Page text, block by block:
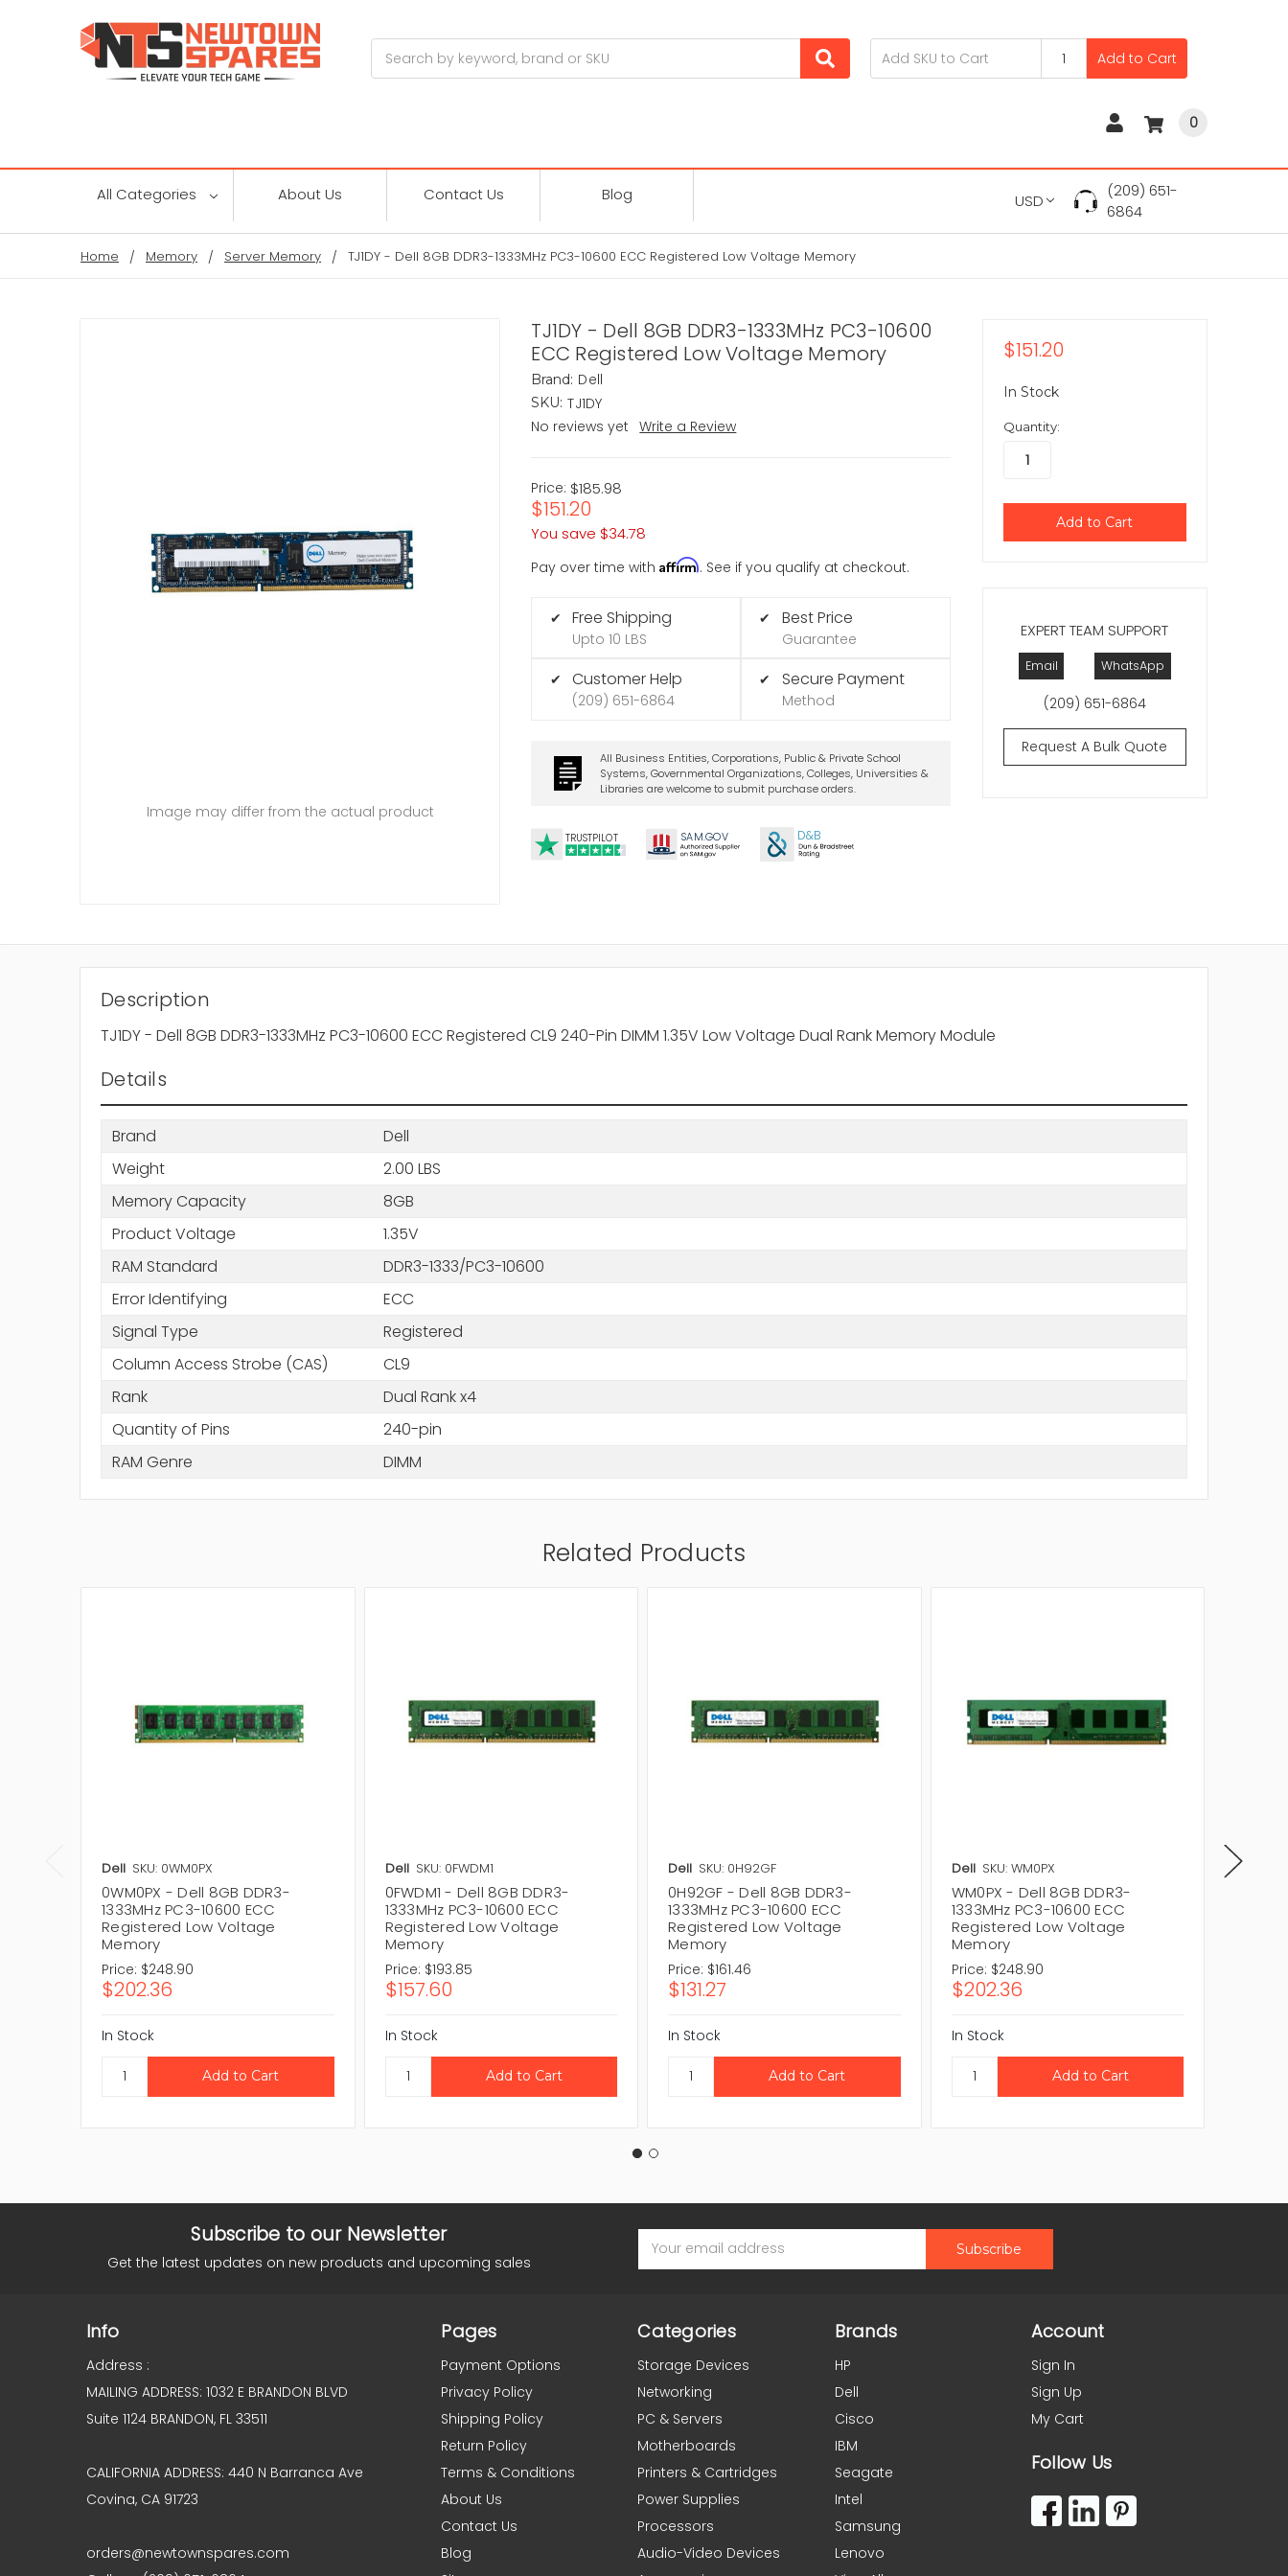
Add to Cart
0
All Categories About Us Contact Us Blog USD
(209) 651-
6864
Home Memory Server Memory TJ1DY - Dell 8GB DDR3-1333MHz PC3-10600 ECC Registered Low Voltage Memory
TJ1DY - Dell 8GB DDR3-1333MHz PC3-10600
ECC Registered Low Voltage Memory
Brand: Dell
SKU: TJ1DY
No reviews yet
Write a Review
Price: $185.98
$151.20
You save $34.78
Pay over time withAffirm. See if you qualify at checkout.
✔ Free Shipping
Upto 10 LBS
✔ Customer Help
(209) 651-6864
✔ Best Price
Guarantee
✔ Secure Payment
Method
All Business Entities, Corporations, Public & Private School
Systems, Governmental Organizations, Colleges, Universities &
Libraries are welcome to submit purchase orders.
TRUSTPILOT SAM.GOV D&B
Image may differ from the actual product
EXPERT TEAM SUPPORT
Email WhatsApp
(209) 651-6864
Request A Bulk Quote
$151.20
In Stock
Quantity:
Description
TJ1DY - Dell 8GB DDR3-1333MHz PC3-10600 ECC Registered CL9 240-Pin DIMM 1.35V Low Voltage Dual Rank Memory Module
Details
Brand
Dell
Weight
2.00 LBS
Memory Capacity
8GB
Product Voltage
1.35V
RAM Standard
DDR3-1333/PC3-10600
Error Identifying
ECC
Signal Type
Registered
Column Access Strobe (CAS)
CL9
Rank
Dual Rank x4
Quantity of Pins
240-pin
RAM Genre
DIMM
Related Products
Dell SKU: 0WM0PX
0WM0PX - Dell 8GB DDR3-
1333MHz PC3-10600 ECC
Registered Low Voltage
Memory
Price: $248.90
$202.36
In Stock
Dell SKU: 0FWDM1
0FWDM1 - Dell 8GB DDR3-
1333MHz PC3-10600 ECC
Registered Low Voltage
Memory
Price: $193.85
$157.60
In Stock
Dell SKU: 0H92GF
0H92GF - Dell 8GB DDR3-
1333MHz PC3-10600 ECC
Registered Low Voltage
Memory
Price: $161.46
$131.27
In Stock
Dell SKU: WM0PX
WM0PX - Dell 8GB DDR3-
1333MHz PC3-10600 ECC
Registered Low Voltage
Memory
Price: $248.90
$202.36
In Stock
Dell
Subscribe to our Newsletter
Get the latest updates on new products and upcoming sales
Address
Info
Address :
MAILING ADDRESS: 1032 E BRANDON BLVD
Suite 1124 BRANDON, FL 33511
CALIFORNIA ADDRESS: 440 N Barranca Ave
Covina, CA 91723
orders@newtownspares.com
Pages
Payment Options
Privacy Policy
Shipping Policy
Return Policy
Terms & Conditions
About Us
Contact Us
Blog
Categories
Storage Devices
Networking
PC & Servers
Motherboards
Printers & Cartridges
Power Supplies
Processors
Audio-Video Devices
Brands
HP
Dell
Cisco
IBM
Seagate
Intel
Samsung
Lenovo
Account
Sign In
Sign Up
My Cart
Follow Us